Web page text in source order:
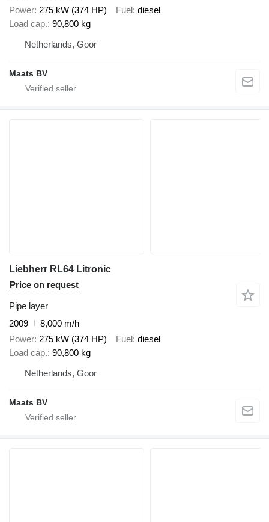
Power 275 kW (374 HP) Fuel diesel
Load cap. 90,800 kg
Netherlands, Goor
Maats BV
Liebherr RL64 Litronic
Price on request
Pipe layer
2009
8,000 m/h
Power 275 kW (374 HP) Fuel diesel
Load cap. 90,800 kg
Netherlands, Goor
Maats BV